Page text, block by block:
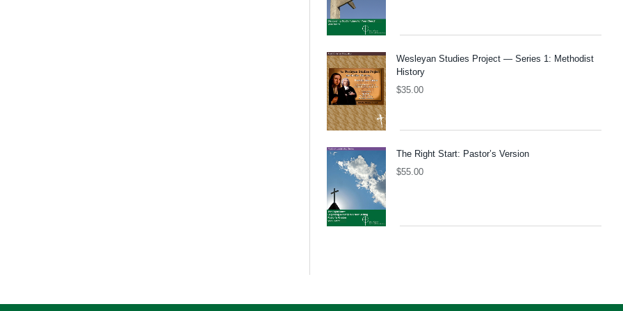
Wesleyan Studies Project — Series 1: Methodist
History
$35.00
The Right Start: Pastor’s Version
$55.00